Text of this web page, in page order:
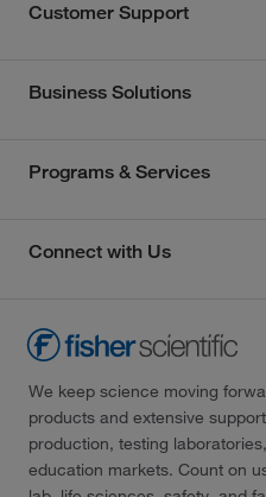
Customer Support
Business Solutions
Programs & Services
Connect with Us
We keep science moving
products and extensive
production, testing
education markets. Count on